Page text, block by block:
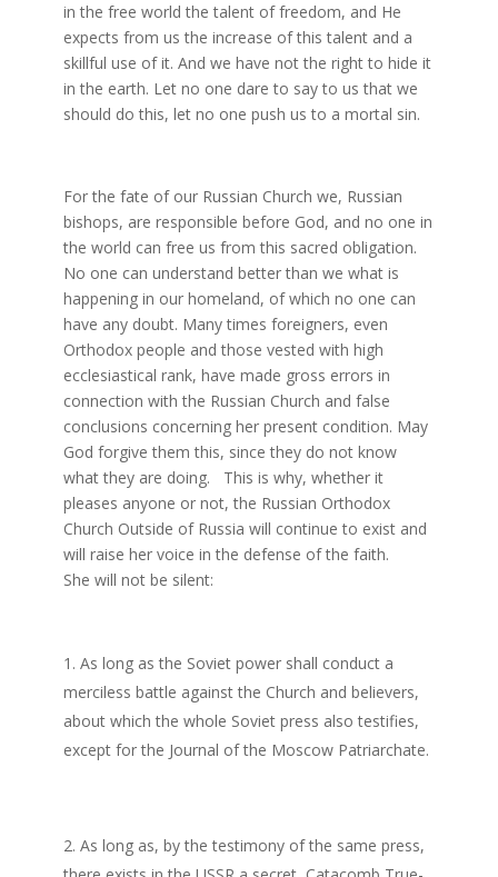
in the free world the talent of freedom, and He
expects from us the increase of this talent and a
skillful use of it. And we have not the right to hide it
in the earth. Let no one dare to say to us that we
should do this, let no one push us to a mortal sin.
For the fate of our Russian Church we, Russian
bishops, are responsible before God, and no one in
the world can free us from this sacred obligation.
No one can understand better than we what is
happening in our homeland, of which no one can
have any doubt. Many times foreigners, even
Orthodox people and those vested with high
ecclesiastical rank, have made gross errors in
connection with the Russian Church and false
conclusions concerning her present condition. May
God forgive them this, since they do not know
what they are doing. This is why, whether it
pleases anyone or not, the Russian Orthodox
Church Outside of Russia will continue to exist and
will raise her voice in the defense of the faith.
She will not be silent:
As long as the Soviet power shall conduct a
merciless battle against the Church and believers,
about which the whole Soviet press also testifies,
except for the Journal of the Moscow Patriarchate.
As long as, by the testimony of the same press,